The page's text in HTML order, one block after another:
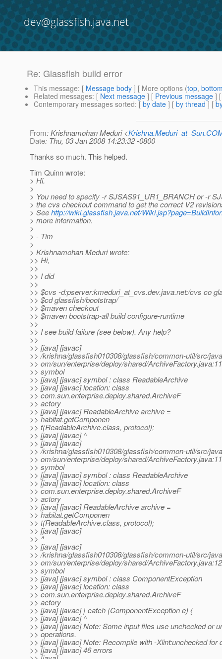
dev@glassfish.java.net
Re: Glassfish build error
This message: [ Message body ] [ More options (top,
Related messages: [ Next message ] [ Previous message ]
Contemporary messages sorted: [ by date ] [ by thread ] [
From: Krishnamohan Meduri <
Date: Thu, 03 Jan 2008 14:23:32 -0800
Thanks so much. This helped.
Tim Quinn wrote:
> Hi.
>
> You need to specify -r SJSAS91_UR1_BRANCH or -r
> the cvs checkout command to get the correct V2
> Seehttp://wiki.glassfish.java.net/
> more information.
>
> - Tim
>
> Krishnamohan Meduri wrote:
>> Hi,
>>
>> I did
>>
>> $cvs -d:pserver:kmeduri_at_cvs.dev.java.net:/cvs co
>> $cd glassfish/bootstrap/
>> $maven checkout
>> $maven bootstrap-all build configure-runtime
>>
>> I see build failure (see below). Any help?
>>
>> [java] [javac]
>> /krishna/glassfish010308/glassfish/common-util/src/
>> om/sun/enterprise/deploy/shared/
>> symbol
>> [java] [javac] symbol : class ReadableArchive
>> [java] [javac] location: class
>> com.sun.enterprise.deploy.shared.ArchiveF
>> actory
>> [java] [javac] ReadableArchive archive =
>> habitat.getComponen
>> t(ReadableArchive.class, protocol);
>> [java] [javac] ^
>> [java] [javac]
>> /krishna/glassfish010308/glassfish/common-util/src/
>> om/sun/enterprise/deploy/shared/
>> symbol
>> [java] [javac] symbol : class ReadableArchive
>> [java] [javac] location: class
>> com.sun.enterprise.deploy.shared.ArchiveF
>> actory
>> [java] [javac] ReadableArchive archive =
>> habitat.getComponen
>> t(ReadableArchive.class, protocol);
>> [java] [javac]
>> ^
>> [java] [javac]
>> /krishna/glassfish010308/glassfish/common-util/src/
>> om/sun/enterprise/deploy/shared/
>> symbol
>> [java] [javac] symbol : class ComponentException
>> [java] [javac] location: class
>> com.sun.enterprise.deploy.shared.ArchiveF
>> actory
>> [java] [javac] } catch (ComponentException e) {
>> [java] [javac] ^
>> [java] [javac] Note: Some input files use unchecked or
>> operations.
>> [java] [javac] Note: Recompile with -Xlint:unchecked for
>> [java] [javac] 46 errors